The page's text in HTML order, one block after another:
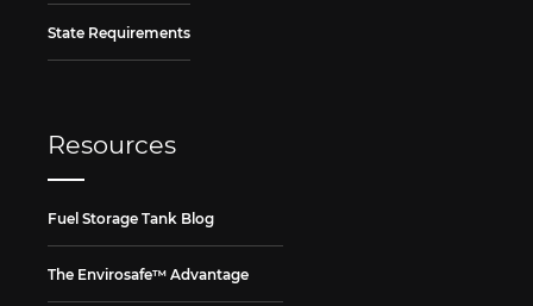
State Requirements
Resources
Fuel Storage Tank Blog
The Envirosafe™ Advantage